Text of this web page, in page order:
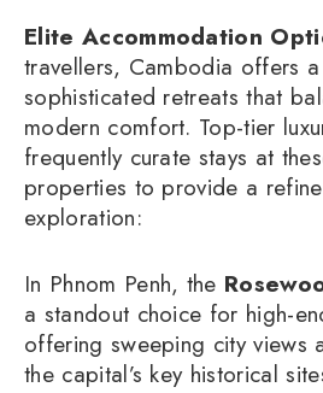
Elite Accommodation
travellers, Cambodia offers
sophisticated retreats that
modern comfort. Top-tier
frequently curate stays at
properties to provide a
exploration:
In Phnom Penh, the
a standout choice for high-
offering sweeping city views
the capital’s key historical